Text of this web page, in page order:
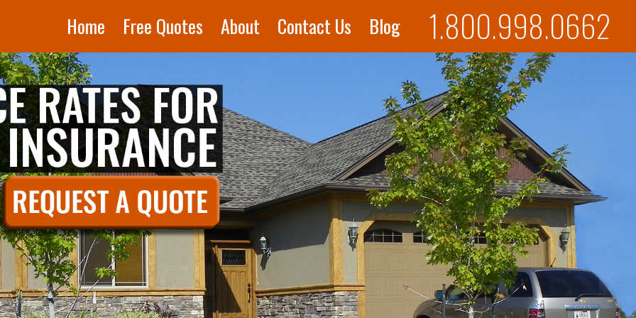
Home Free Quotes About Contact Us Blog 1.800.998.0662